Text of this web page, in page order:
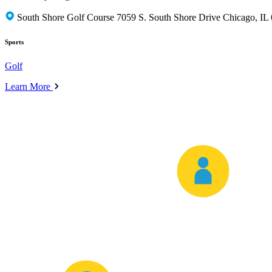
South Shore Golf Course 7059 S. South Shore Drive Chicago, IL
Sports
Golf
Learn More